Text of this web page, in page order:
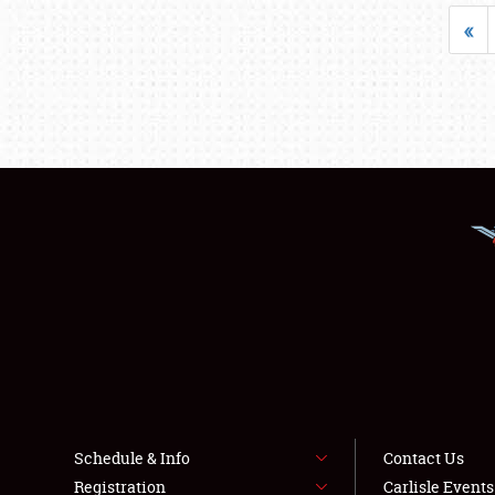
«
Schedule & Info
Registration
Contact Us
Carlisle